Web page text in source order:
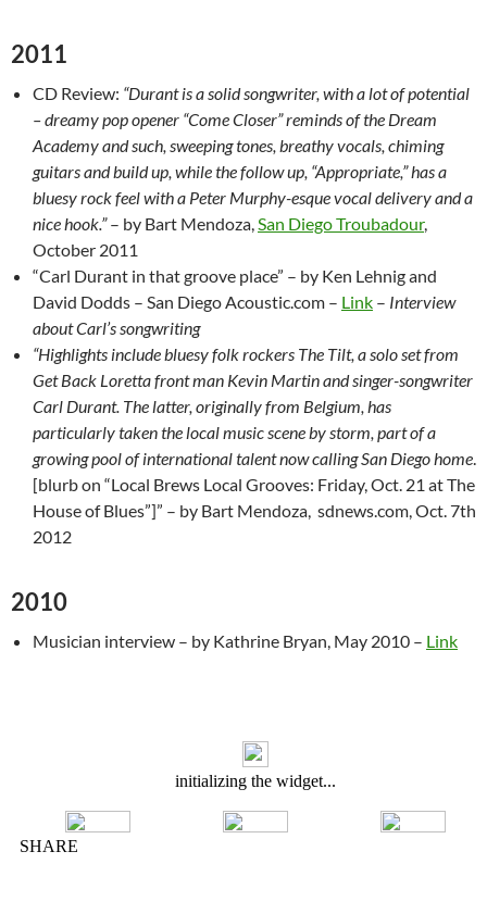
2011
CD Review: “Durant is a solid songwriter, with a lot of potential
– dreamy pop opener “Come Closer” reminds of the Dream
Academy and such, sweeping tones, breathy vocals, chiming
guitars and build up, while the follow up, “Appropriate,” has a
bluesy rock feel with a Peter Murphy-esque vocal delivery and a
nice hook.”– by Bart Mendoza, San Diego Troubadour,
October 2011
“Carl Durant in that groove place” – by Ken Lehnig and
David Dodds – San Diego Acoustic.com – Link – Interview
about Carl’s songwriting
“Highlights include bluesy folk rockers The Tilt, a solo set from
Get Back Loretta front man Kevin Martin and singer-songwriter
Carl Durant. The latter, originally from Belgium, has
particularly taken the local music scene by storm, part of a
growing pool of international talent now calling San Diego home
[blurb on “Local Brews Local Grooves: Friday, Oct. 21 at The
House of Blues”]” – by Bart Mendoza, sdnews.com, Oct. 7th
2012
2010
Musician interview – by Kathrine Bryan, May 2010 – Link